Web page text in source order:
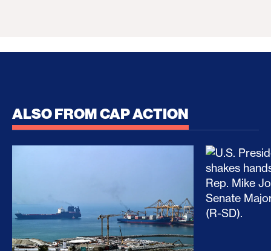
ALSO FROM CAP ACTION
No Recess From War: Trump’s Iran Escalation
How